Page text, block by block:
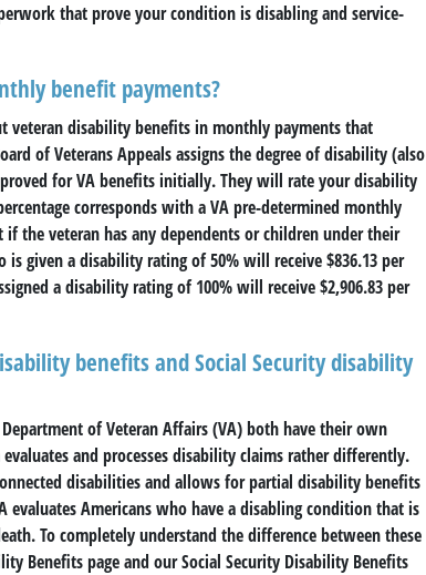
that prove your condition is disabling and service-
benefit payments?
veteran disability benefits in monthly payments that
of Veterans Appeals assigns the degree of disability (also
for VA benefits initially. They will rate your disability
corresponds with a VA pre-determined monthly
the veteran has any dependents or children under their
given a disability rating of 50% will receive $836.13 per
a disability rating of 100% will receive $2,906.83 per
benefits and Social Security disability
of Veteran Affairs (VA) both have their own
and processes disability claims rather differently.
disabilities and allows for partial disability benefits
evaluates Americans who have a disabling condition that is
To completely understand the difference between these
Benefits page and our Social Security Disability Benefits